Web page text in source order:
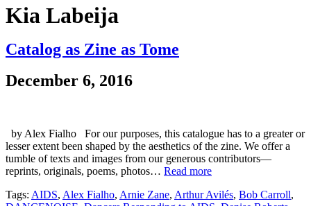
Kia Labeija
Catalog as Zine as Tome
December 6, 2016
by Alex Fialho For our purposes, this catalogue has to a greater or
lesser extent been shaped by the aesthetics of the zine. We offer a
tumble of texts and images from our generous contributors—
reprints, originals, poems, photos… Read more
Tags: AIDS, Alex Fialho, Arnie Zane, Arthur Avilés, Bob Carroll,